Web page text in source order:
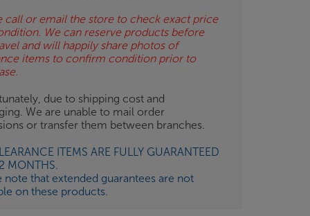
call or email the store to check exact price
We can reserve products before
and will happily share photos of
items to confirm condition prior to
due to shipping cost and
We are unable to mail order
or transfer them between branches.
ITEMS ARE FULLY GUARANTEED
MONTHS.
note that extended guarantees are not
on these products.